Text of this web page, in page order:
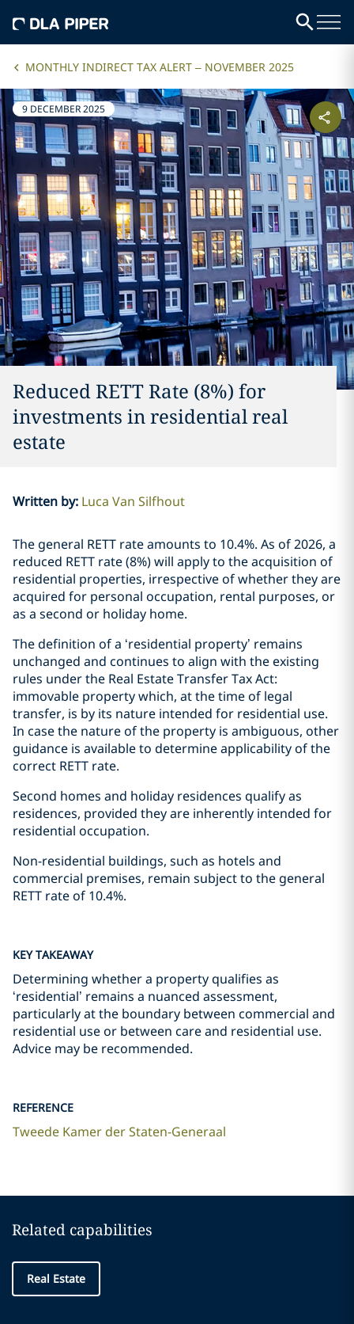
MONTHLY INDIRECT TAX ALERT – NOVEMBER 2025
9 DECEMBER 2025
Reduced RETT Rate (8%) for
investments in residential real
estate
Written by: Luca Van Silfhout
The general RETT rate amounts to 10.4%. As of 2026, a
reduced RETT rate (8%) will apply to the acquisition of
residential properties, irrespective of whether they are
acquired for personal occupation, rental purposes, or
as a second or holiday home.
The definition of a ‘residential property’ remains
unchanged and continues to align with the existing
rules under the Real Estate Transfer Tax Act:
immovable property which, at the time of legal
transfer, is by its nature intended for residential use.
In case the nature of the property is ambiguous, other
guidance is available to determine applicability of the
correct RETT rate.
Second homes and holiday residences qualify as
residences, provided they are inherently intended for
residential occupation.
Non-residential buildings, such as hotels and
commercial premises, remain subject to the general
RETT rate of 10.4%.
KEY TAKEAWAY
Determining whether a property qualifies as
‘residential’ remains a nuanced assessment,
particularly at the boundary between commercial and
residential use or between care and residential use.
Advice may be recommended.
REFERENCE
Tweede Kamer der Staten-Generaal
Related capabilities
Real Estate